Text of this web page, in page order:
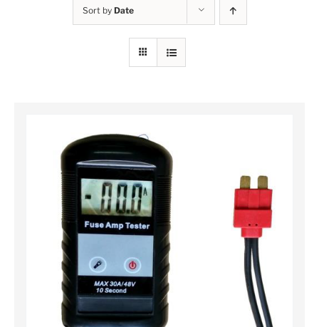
Sort by Date